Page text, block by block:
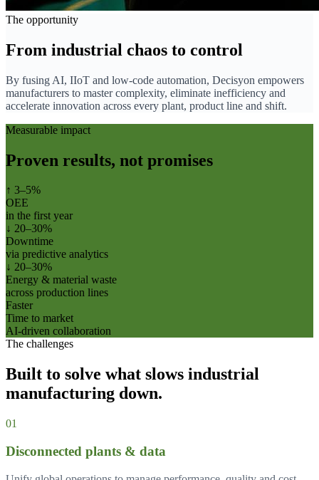
The opportunity
From industrial chaos to control
By fusing AI, IIoT and low-code automation, Decisyon empowers
manufacturers to master complexity, eliminate inefficiency and
accelerate innovation across every plant, product line and shift.
Measurable impact
Proven results, not promises
↑ 3–5%
OEE
in the first year
↓ 20–30%
Downtime
via predictive analytics
↓ 20–30%
Energy & material waste
across production lines
Faster
Time to market
AI-driven collaboration
The challenges
Built to solve what slows industrial
manufacturing down.
01
Disconnected plants & data